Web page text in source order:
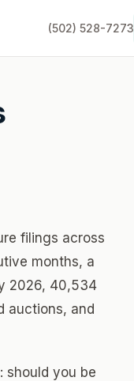
(502) 528-7273
filings across
months, a
2026, 40,534
auctions, and
should you be